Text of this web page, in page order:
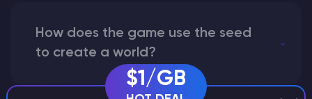
How does the game use the seed
to create a world?
$1/GB